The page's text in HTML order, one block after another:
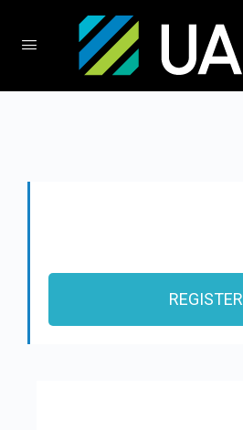
REGISTER